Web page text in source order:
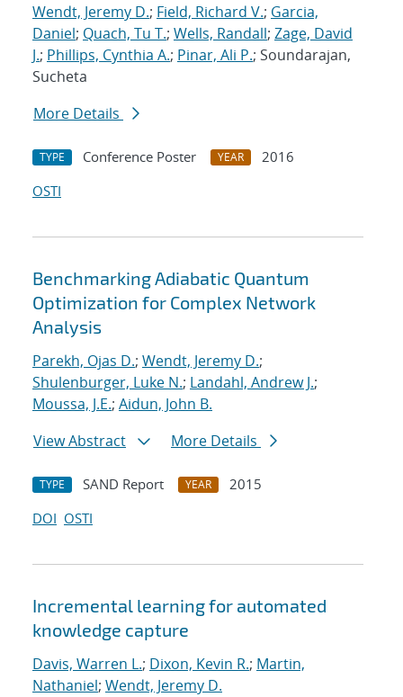
Wendt, Jeremy D.; Field, Richard V.; Garcia,
Daniel; Quach, Tu T.; Wells, Randall; Zage, David
J.; Phillips, Cynthia A.; Pinar, Ali P.; Soundarajan,
Sucheta
More Details
TYPE Conference Poster YEAR
2016
OSTI
Benchmarking Adiabatic Quantum
Optimization for Complex Network
Analysis
Parekh, Ojas D.; Wendt, Jeremy D.;
Shulenburger, Luke N.; Landahl, Andrew J.;
Moussa, J.E.; Aidun, John B.
View Abstract
More Details
TYPE SAND Report YEAR
2015
DOI OSTI
Incremental learning for automated
knowledge capture
Davis, Warren L.; Dixon, Kevin R.; Martin,
Nathaniel; Wendt, Jeremy D.